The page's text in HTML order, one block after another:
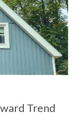
Trend